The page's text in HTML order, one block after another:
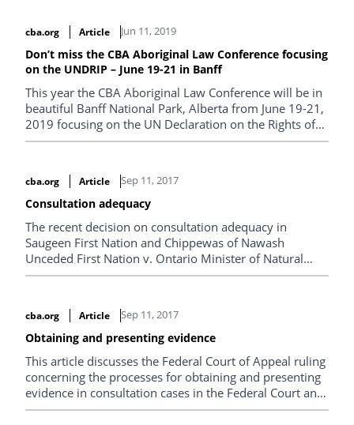
cba.org Article Jun 11, 2019
Don’t miss the CBA Aboriginal Law Conference focusing
on the UNDRIP – June 19-21 in Banff
This year the CBA Aboriginal Law Conference will be in
beautiful Banff National Park, Alberta from June 19-21,
2019 focusing on the UN Declaration on the Rights of
Indigenous Peoples. Register now!
cba.org Article Sep 11, 2017
Consultation adequacy
The recent decision on consultation adequacy in
Saugeen First Nation and Chippewas of Nawash
Unceded First Nation v. Ontario Minister of Natural
Resources and Forestry and T & P Hayes Ltd., 2017
arises as a result of the proponent’s desire to pursue a
project, usually for gain, and the desire of the Crown to
see the project move ahead.
cba.org Article Sep 11, 2017
Obtaining and presenting evidence
This article discusses the Federal Court of Appeal ruling
concerning the processes for obtaining and presenting
evidence in consultation cases in the Federal Court and
Federal Court of Appeal in Tsleil-Waututh Nation v.